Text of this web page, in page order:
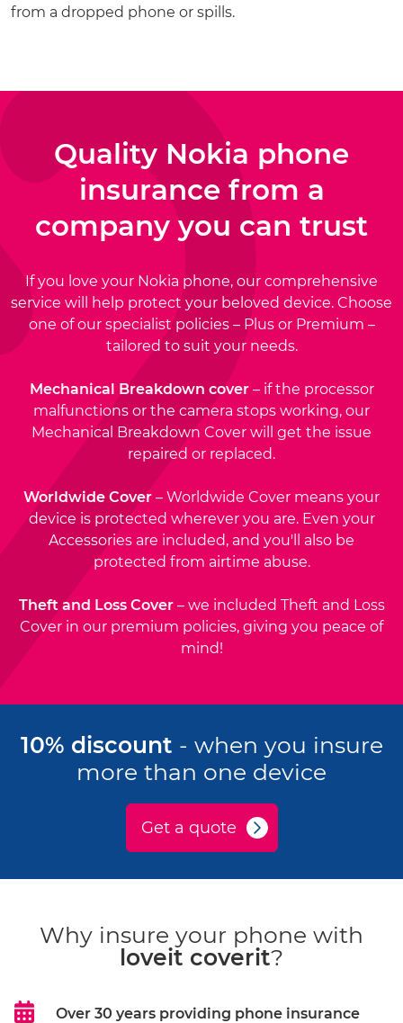
from a dropped phone or spills.
Quality Nokia phone
insurance from a
company you can trust
If you love your Nokia phone, our comprehensive
service will help protect your beloved device. Choose
one of our specialist policies – Plus or Premium –
tailored to suit your needs.
Mechanical Breakdown cover– if the processor
malfunctions or the camera stops working, our
Mechanical Breakdown Cover will get the issue
repaired or replaced.
Worldwide Cover – Worldwide Cover means your
device is protected wherever you are. Even your
Accessories are included, and you'll also be
protected from airtime abuse.
Theft and Loss Cover– we included Theft and Loss
Cover in our premium policies, giving you peace of
mind!
10% discount - when you insure
more than one device
Get a quote
Why insure your phone with
loveit coverit?
Over 30 years providing phone insurance